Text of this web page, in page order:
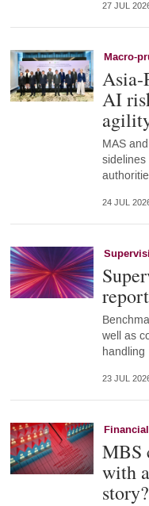
27 JUL
Macro-
Asia-
AI
MAS
24 JUL
well as
handling
23 JUL
MBS
with
story?